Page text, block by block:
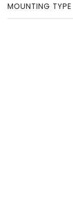
MOUNTING TYPE